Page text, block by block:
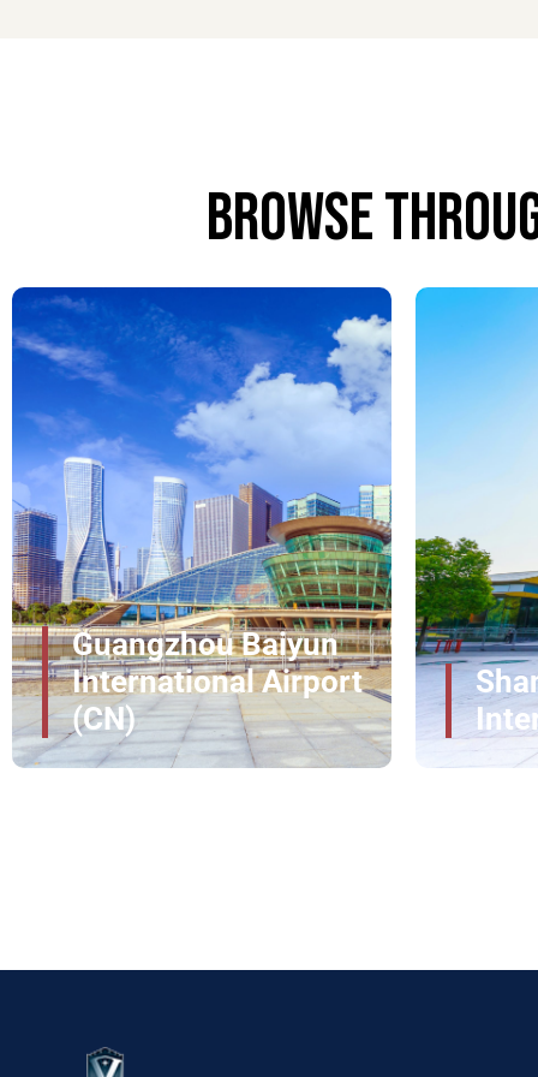
Airport concierge services at PFO anticipate
Airport Chauffeur Services
International Airport with reliability, discretion, and
Airport VIP Lounge Services
VIP lounge services at PFO offer a calm and
and a relaxing atmosphere before or between
Airport Porter Service
Airport porter service at Paphos International
professionally, allowing you to move through the
How upgradeVIP Redefines
Elite access across350+ global airports
24/7 dedicated travel assistance worldwide
100% confidential handling for VIP travelers
Clearance times reduced by up to
50%
Luxury fleet across international cities
Make PFO Travel Effortless
Experience travel at its most refined with VIP
Browse
Shanghai Pudong
International Airport